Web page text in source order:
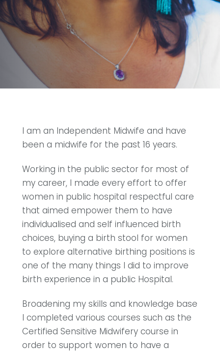
I am an Independent Midwife and have
been a midwife for the past 16 years.
Working in the public sector for most of
my career, I made every effort to offer
women in public hospital respectful care
that aimed empower them to have
individualised and self influenced birth
choices, buying a birth stool for women
to explore alternative birthing positions is
one of the many things I did to improve
birth experience in a public Hospital.
Broadening my skills and knowledge base
I completed various courses such as the
Certified Sensitive Midwifery course in
order to support women to have a